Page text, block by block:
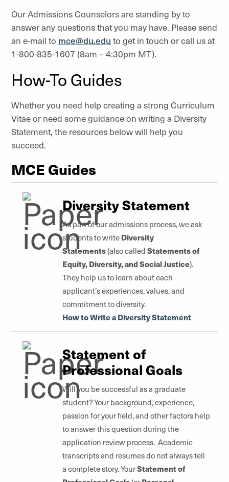
Our Admissions Counselors are standing by to
answer any questions that you may have. Please send
an e-mail to mce@du.edu to get in touch or call us at
1-800-835-1607 (8am – 4:30pm MT).
How-To Guides
Whether you need help creating a strong Curriculum
Vitae or need some guidance on writing a Diversity
Statement, the resources below will help you
succeed.
MCE Guides
Diversity Statement
As part of our admissions process, we ask
students to write Diversity
Statements(also called Statements of
Equity, Diversity, and Social Justice).
They help us to learn about each
applicant’s experiences, values, and
commitment to diversity.
How to Write a Diversity Statement
Statement of
Professional Goals
Will you be successful as a graduate
student? Your background, experience,
passion for your field, and other factors help
to answer this question during the
application review process. Academic
transcripts and resumes do not always tell
a complete story. YourStatement of